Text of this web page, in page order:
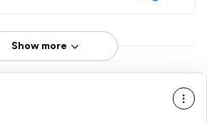
Show more